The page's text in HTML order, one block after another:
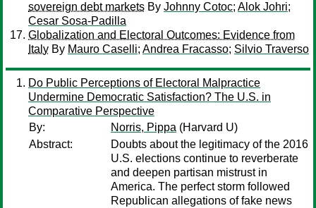
sovereign debt markets By Johnny Cotoc; Alok Johri;
Cesar Sosa-Padilla
Globalization and Electoral Outcomes: Evidence from
Italy By Mauro Caselli; Andrea Fracasso; Silvio Traverso
Do Public Perceptions of Electoral Malpractice
Undermine Democratic Satisfaction? The U.S. in
Comparative Perspective
By:
Norris, Pippa (Harvard U)
Abstract:
Doubts about the legitimacy of the 2016
U.S. elections continue to reverberate
and deepen partisan mistrust in
America. The perfect storm followed
Republican allegations of fake news